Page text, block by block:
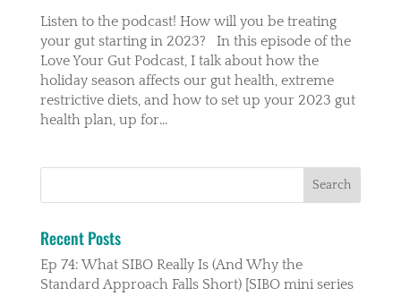
Listen to the podcast! How will you be treating
your gut starting in 2023? In this episode of the
Love Your Gut Podcast, I talk about how the
holiday season affects our gut health, extreme
restrictive diets, and how to set up your 2023 gut
health plan, up for...
Recent Posts
Ep 74: What SIBO Really Is (And Why the
Standard Approach Falls Short) [SIBO mini series